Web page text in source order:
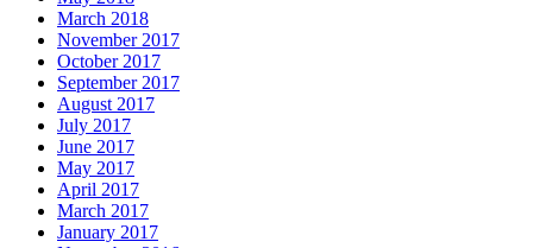
March 2018
November 2017
October 2017
September 2017
August 2017
July 2017
June 2017
May 2017
April 2017
March 2017
January 2017